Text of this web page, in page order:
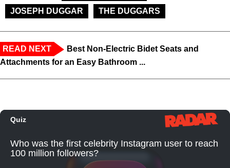
JOSEPH DUGGAR
THE DUGGARS
READ NEXT
Best Non-Electric Bidet Seats and
Attachments for an Easy Bathroom ...